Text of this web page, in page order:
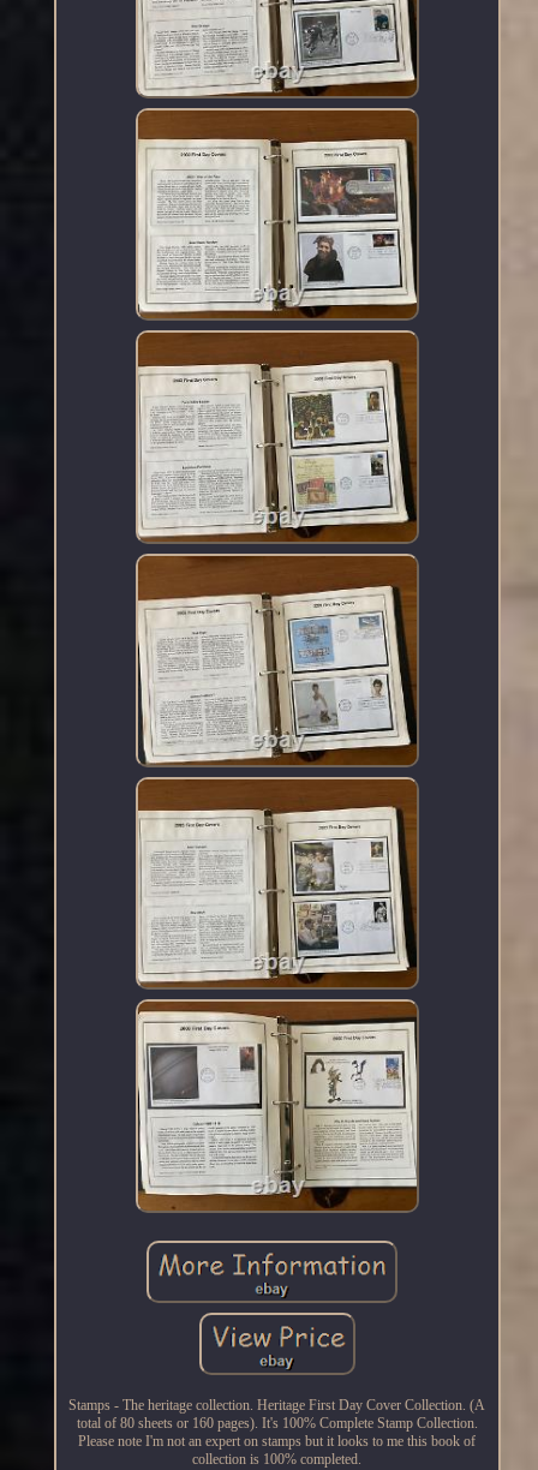
Stamps - The heritage collection. Heritage First Day Cover Collection. (A
total of 80 sheets or 160 pages). It's 100% Complete Stamp Collection.
Please note I'm not an expert on stamps but it looks to me this book of
collection is 100% completed.